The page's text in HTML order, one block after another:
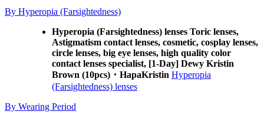
By Hyperopia (Farsightedness)
Hyperopia (Farsightedness) lenses Toric lenses,
Astigmatism contact lenses, cosmetic, cosplay lenses,
circle lenses, big eye lenses, high quality color
contact lenses specialist, [1-Day] Dewy Kristin
Brown (10pcs)・HapaKristin Hyperopia
(Farsightedness) lenses
By Wearing Period